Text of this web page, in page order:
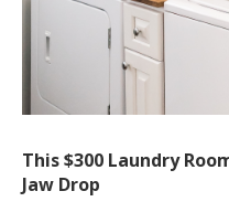
This $300 Laundry
Jaw Drop